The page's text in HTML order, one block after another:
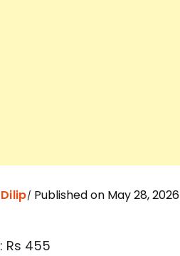
Dilip Published on May 28, 2026
: Rs 455